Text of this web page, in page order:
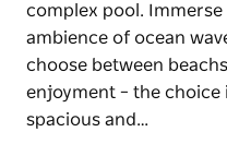
complex pool.
ambience of ocean
choose between
enjoyment – the choice
spacious and…